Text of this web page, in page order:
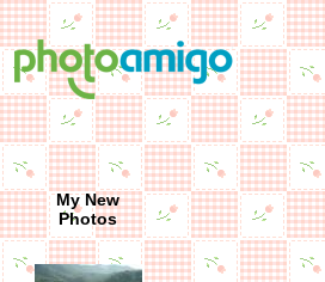
My New
Photos